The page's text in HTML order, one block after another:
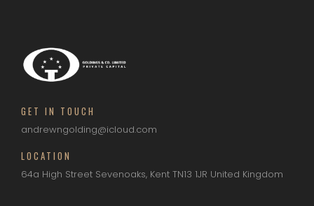
GET IN TOUCH
andrewngolding@icloud.com
LOCATION
64a High Street Sevenoaks, Kent TN13 1JR United Kingdom